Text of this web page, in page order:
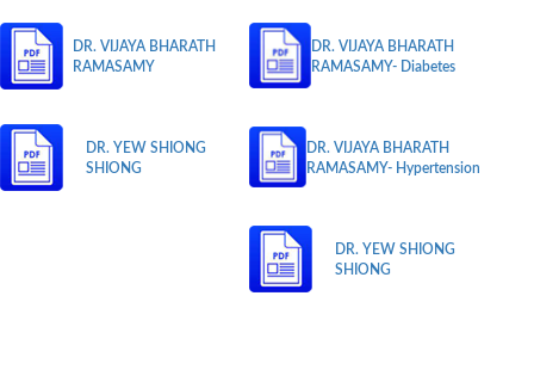
DR. VIJAYA BHARATH
RAMASAMY
DR. YEW SHIONG
SHIONG
DR. VIJAYA BHARATH
RAMASAMY- Diabetes
DR. VIJAYA BHARATH
RAMASAMY- Hypertension
DR. YEW SHIONG
SHIONG